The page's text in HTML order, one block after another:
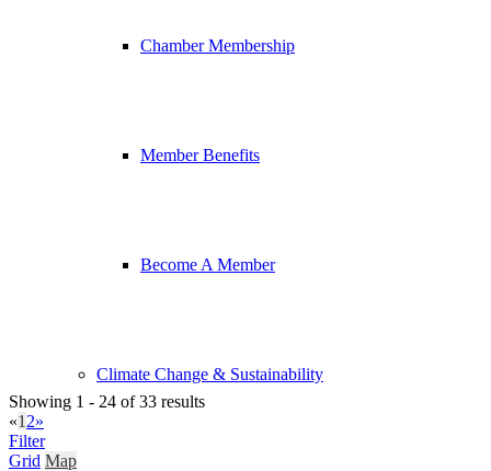
Chamber Membership
Member Benefits
Become A Member
Climate Change & Sustainability
Showing 1 - 24 of 33 results
«1 2»
Filter
Grid Map